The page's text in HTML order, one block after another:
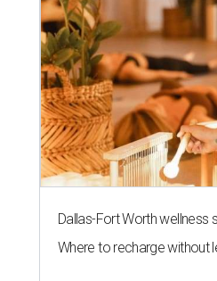
Dallas-Fort Worth wellness
Where to recharge without